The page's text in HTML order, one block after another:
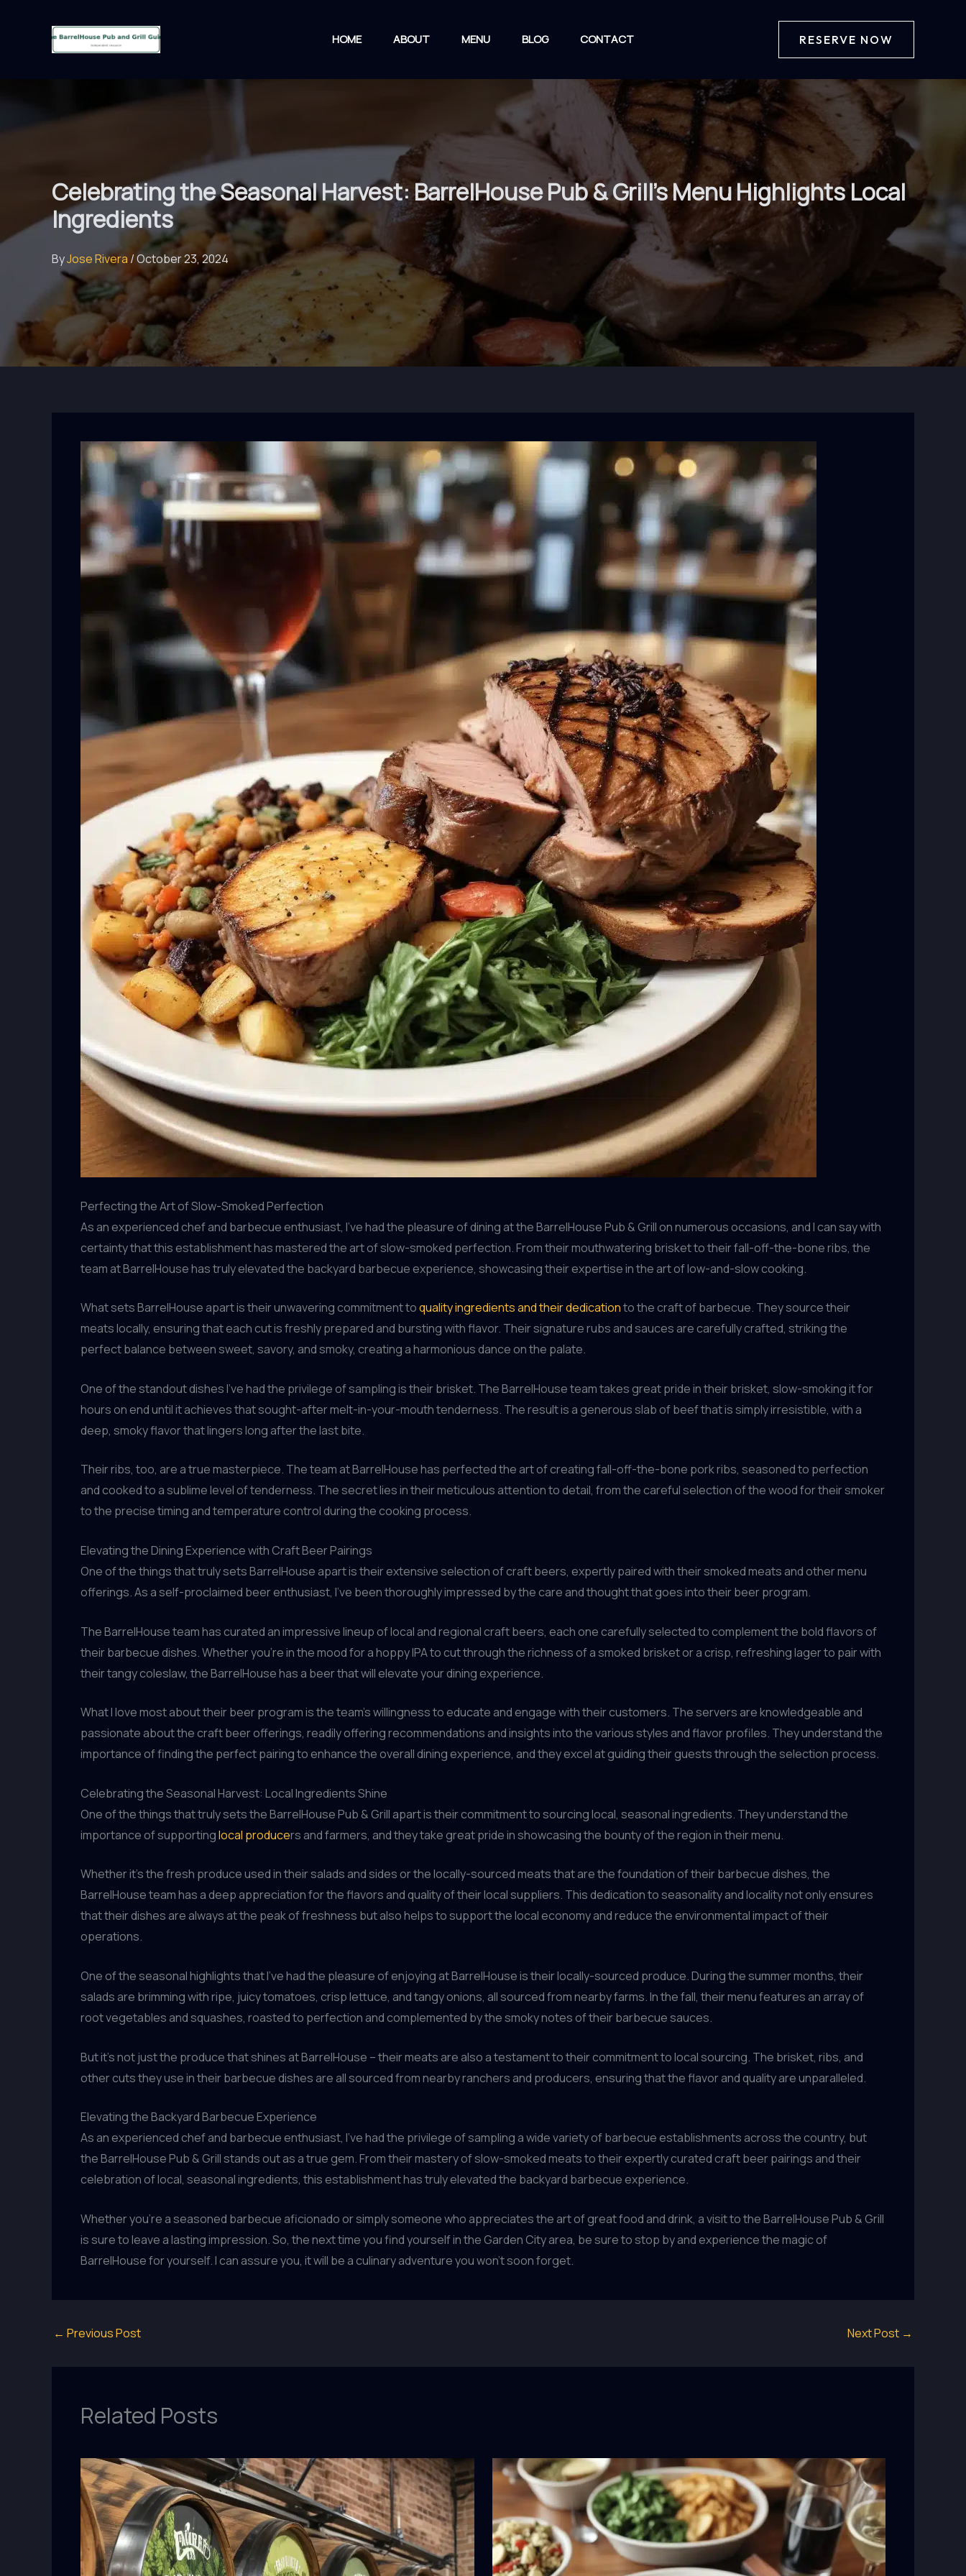
HOME ABOUT MENU BLOG CONTACT RESERVE NOW
Celebrating the Seasonal Harvest: BarrelHouse Pub & Grill’s Menu Highlights Local
Ingredients
ByJose Rivera /October 23, 2024
Perfecting the Art of Slow-Smoked Perfection
As an experienced chef and barbecue enthusiast, I’ve had the pleasure of dining at the BarrelHouse Pub & Grill on numerous occasions, and I can say with
certainty that this establishment has mastered the art of slow-smoked perfection. From their mouthwatering brisket to their fall-off-the-bone ribs, the
team at BarrelHouse has truly elevated the backyard barbecue experience, showcasing their expertise in the art of low-and-slow cooking.
What sets BarrelHouse apart is their unwavering commitment toquality ingredients and their dedicationto the craft of barbecue. They source their
meats locally, ensuring that each cut is freshly prepared and bursting with flavor. Their signature rubs and sauces are carefully crafted, striking the
perfect balance between sweet, savory, and smoky, creating a harmonious dance on the palate.
One of the standout dishes I’ve had the privilege of sampling is their brisket. The BarrelHouse team takes great pride in their brisket, slow-smoking it for
hours on end until it achieves that sought-after melt-in-your-mouth tenderness. The result is a generous slab of beef that is simply irresistible, with a
deep, smoky flavor that lingers long after the last bite.
Their ribs, too, are a true masterpiece. The team at BarrelHouse has perfected the art of creating fall-off-the-bone pork ribs, seasoned to perfection
and cooked to a sublime level of tenderness. The secret lies in their meticulous attention to detail, from the careful selection of the wood for their smoker
to the precise timing and temperature control during the cooking process.
Elevating the Dining Experience with Craft Beer Pairings
One of the things that truly sets BarrelHouse apart is their extensive selection of craft beers, expertly paired with their smoked meats and other menu
offerings. As a self-proclaimed beer enthusiast, I’ve been thoroughly impressed by the care and thought that goes into their beer program.
The BarrelHouse team has curated an impressive lineup of local and regional craft beers, each one carefully selected to complement the bold flavors of
their barbecue dishes. Whether you’re in the mood for a hoppy IPA to cut through the richness of a smoked brisket or a crisp, refreshing lager to pair with
their tangy coleslaw, the BarrelHouse has a beer that will elevate your dining experience.
What I love most about their beer program is the team’s willingness to educate and engage with their customers. The servers are knowledgeable and
passionate about the craft beer offerings, readily offering recommendations and insights into the various styles and flavor profiles. They understand the
importance of finding the perfect pairing to enhance the overall dining experience, and they excel at guiding their guests through the selection process.
Celebrating the Seasonal Harvest: Local Ingredients Shine
One of the things that truly sets the BarrelHouse Pub & Grill apart is their commitment to sourcing local, seasonal ingredients. They understand the
importance of supportinglocal producers and farmers, and they take great pride in showcasing the bounty of the region in their menu.
Whether it’s the fresh produce used in their salads and sides or the locally-sourced meats that are the foundation of their barbecue dishes, the
BarrelHouse team has a deep appreciation for the flavors and quality of their local suppliers. This dedication to seasonality and locality not only ensures
that their dishes are always at the peak of freshness but also helps to support the local economy and reduce the environmental impact of their
operations.
One of the seasonal highlights that I’ve had the pleasure of enjoying at BarrelHouse is their locally-sourced produce. During the summer months, their
salads are brimming with ripe, juicy tomatoes, crisp lettuce, and tangy onions, all sourced from nearby farms. In the fall, their menu features an array of
root vegetables and squashes, roasted to perfection and complemented by the smoky notes of their barbecue sauces.
But it’s not just the produce that shines at BarrelHouse – their meats are also a testament to their commitment to local sourcing. The brisket, ribs, and
other cuts they use in their barbecue dishes are all sourced from nearby ranchers and producers, ensuring that the flavor and quality are unparalleled.
Elevating the Backyard Barbecue Experience
As an experienced chef and barbecue enthusiast, I’ve had the privilege of sampling a wide variety of barbecue establishments across the country, but
the BarrelHouse Pub & Grill stands out as a true gem. From their mastery of slow-smoked meats to their expertly curated craft beer pairings and their
celebration of local, seasonal ingredients, this establishment has truly elevated the backyard barbecue experience.
Whether you’re a seasoned barbecue aficionado or simply someone who appreciates the art of great food and drink, a visit to the BarrelHouse Pub & Grill
is sure to leave a lasting impression. So, the next time you find yourself in the Garden City area, be sure to stop by and experience the magic of
BarrelHouse for yourself. I can assure you, it will be a culinary adventure you won’t soon forget.
← Previous Post Next Post →
Related Posts